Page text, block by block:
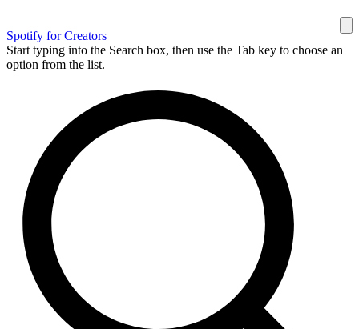
Spotify for Creators
Start typing into the Search box, then use the Tab key to choose an
option from the list.